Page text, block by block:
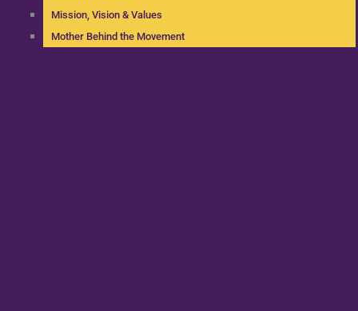
Mission, Vision & Values
Mother Behind the Movement